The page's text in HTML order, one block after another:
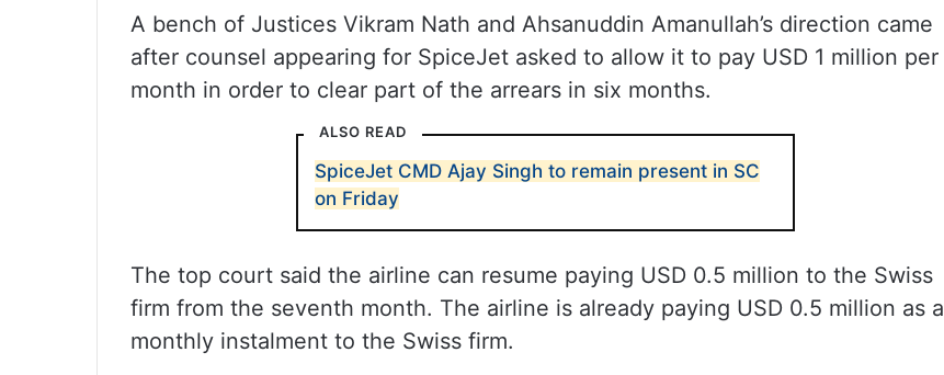
A bench of Justices Vikram Nath and Ahsanuddin Amanullah’s direction came
after counsel appearing for SpiceJet asked to allow it to pay USD 1 million per
month in order to clear part of the arrears in six months.
ALSO READ
SpiceJet CMD Ajay Singh to remain present in SC
on Friday
The top court said the airline can resume paying USD 0.5 million to the Swiss
firm from the seventh month. The airline is already paying USD 0.5 million as a
monthly instalment to the Swiss firm.